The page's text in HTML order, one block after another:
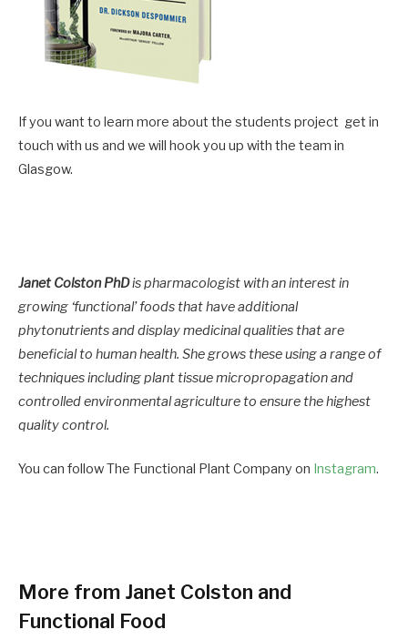
If you want to learn more about the students project get in
touch with us and we will hook you up with the team in
Glasgow.
Janet Colston PhDis pharmacologist with an interest in
growing ‘functional’ foods that have additional
phytonutrients and display medicinal qualities that are
beneficial to human health. She grows these using a range of
techniques including plant tissue micropropagation and
controlled environmental agriculture to ensure the highest
quality control.
You can follow The Functional Plant Company on Instagram.
More from Janet Colston and
Functional Food